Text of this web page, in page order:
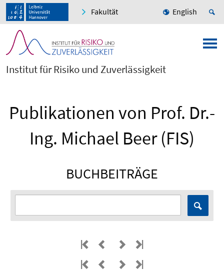
Fakultät English
Institut für Risiko und Zuverlässigkeit
Publikationen von Prof. Dr.-
Ing. Michael Beer (FIS)
BUCHBEITRÄGE